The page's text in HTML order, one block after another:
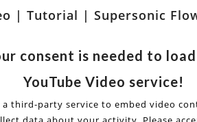
| Tutorial | Supersonic
consent is needed to
YouTube Video service!
a third-party service to embed video